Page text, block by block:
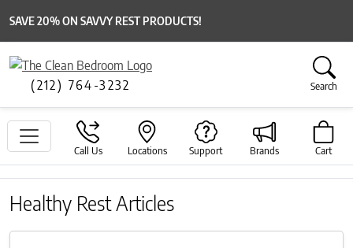
SAVE 20% ON SAVVY REST PRODUCTS!
(212) 764-3232 Search
Call Us Locations Support Brands Cart
Healthy Rest Articles